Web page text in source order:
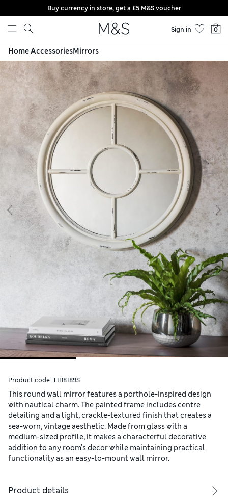
Skip to content
Buy currency in store, get a £5 M&S voucher
Sign in 0
Home AccessoriesMirrors
Product code: T1B8189S
This round wall mirror features a porthole-inspired design
with nautical charm. The painted frame includes centre
detailing and a light, crackle-textured finish that creates a
sea-worn, vintage aesthetic. Made from glass with a
medium-sized profile, it makes a characterful decorative
addition to any room's decor while maintaining practical
functionality as an easy-to-mount wall mirror.
Product details